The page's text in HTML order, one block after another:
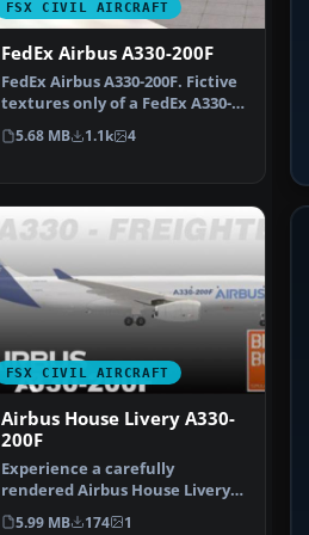
FSX CIVIL AIRCRAFT
FedEx Airbus A330-200F
FedEx Airbus A330-200F. Fictive
textures only of a FedEx A330-
200F with ficti…
5.68 MB 1.1k 4
FSX CIVIL AIRCRAFT
Airbus House Livery A330-
200F
Experience a carefully
rendered Airbus House Livery
for the A330-200F, design…
5.99 MB 174 1